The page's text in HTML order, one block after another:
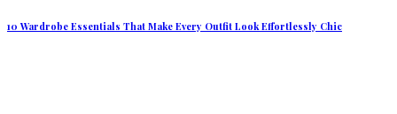
10 Wardrobe Essentials That Make Every Outfit Look Effortlessly Chic